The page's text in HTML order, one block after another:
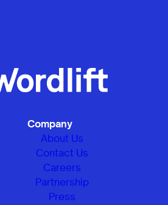
Company
About Us
Contact Us
Careers
Partnership
Press